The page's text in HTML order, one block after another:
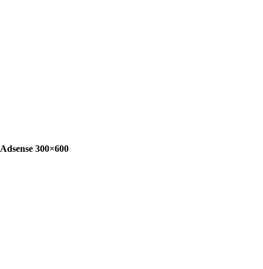
Adsense 300×600